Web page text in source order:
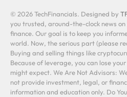
© 2026 TechFinancials. Designed by
you trusted, around-the-clock news
finance. Our goal is to keep you
world. Now, the serious part (please
Buying and selling things like
Because of leverage, you can lose
might expect. We Are Not Advisors:
not provide investment, legal, or
information and education only. Do